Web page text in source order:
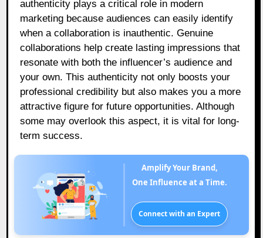
authenticity plays a critical role in modern
marketing because audiences can easily identify
when a collaboration is inauthentic. Genuine
collaborations help create lasting impressions that
resonate with both the influencer’s audience and
your own. This authenticity not only boosts your
professional credibility but also makes you a more
attractive figure for future opportunities. Although
some may overlook this aspect, it is vital for long-
term success.
Amplify Your Brand,
One Influence at a Time.
Connect with an Expert